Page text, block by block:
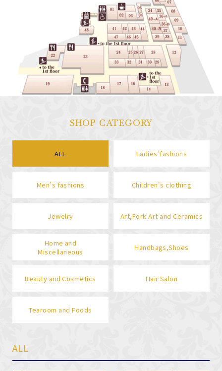
SHOP CATEGORY
ALL Ladies’fashions
Men’s fashions Children's clothing
Jewelry Art,Fork Art and Ceramics
Home and
Miscellaneous
Handbags,Shoes
Beauty and Cosmetics Hair Salon
Tearoom and Foods
ALL